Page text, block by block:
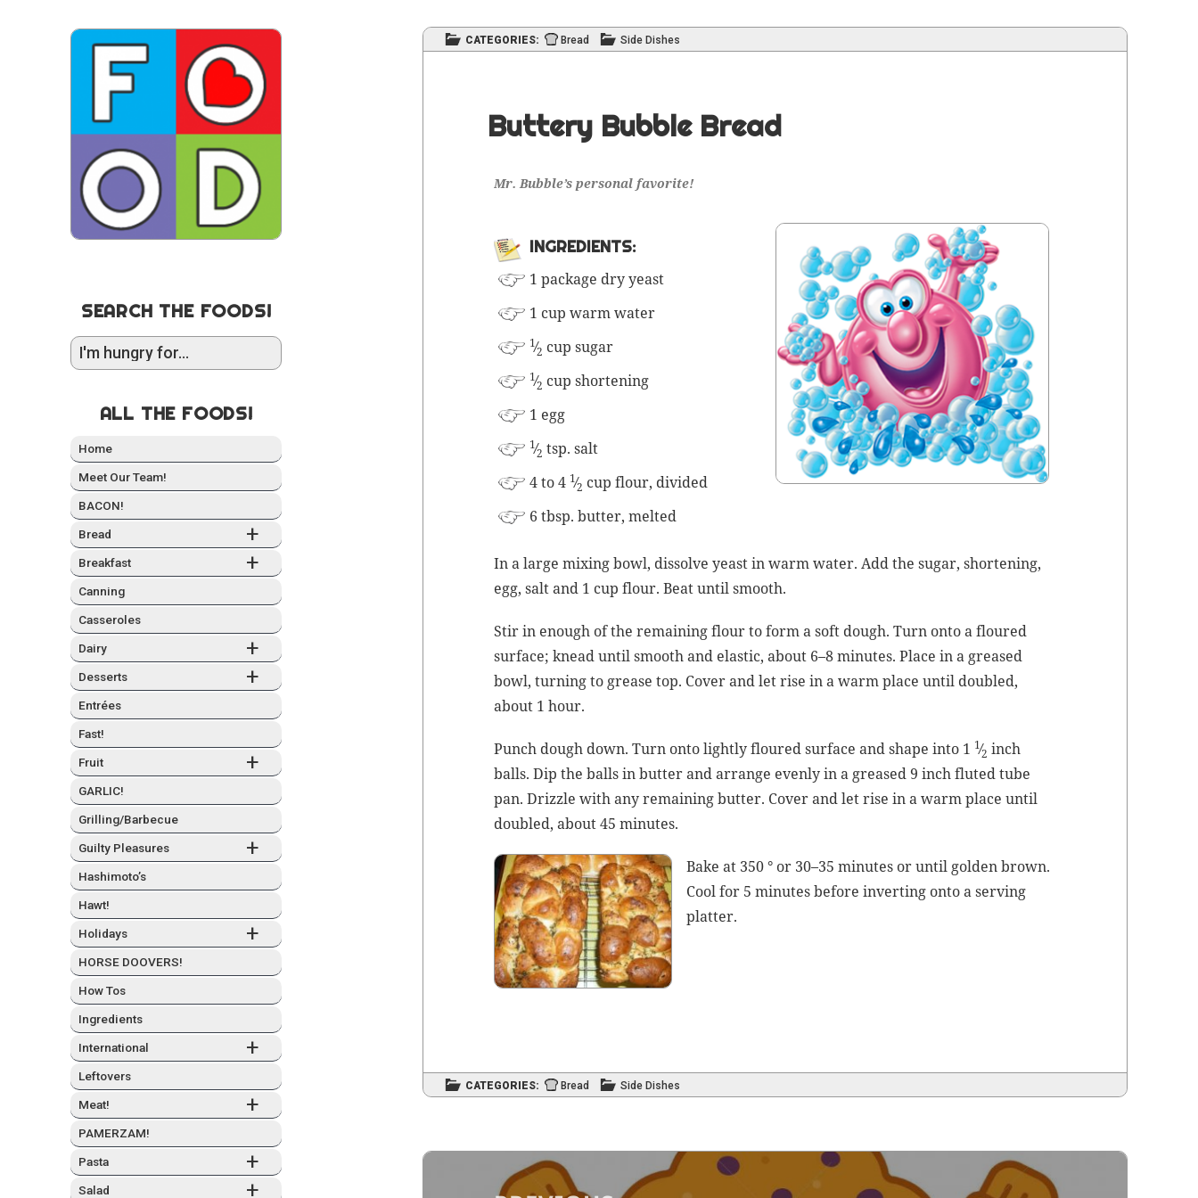
SEARCH THE FOODS!
ALL THE FOODS!
Home
Meet Our Team!
BACON!
+
Bread
+
Break­fast
Can­ning
Casseroles
+
Dairy
+
Desserts
Entrées
Fast!
+
Fruit
GARLIC!
Grilling/Barbecue
+
Guilty Plea­sures
Hashimo­to’s
Hawt!
+
Hol­i­days
HORSE DOOVERS!
How Tos
Ingre­di­ents
+
Inter­na­tion­al
Left­overs
+
Meat!
PAMERZAM!
+
Pas­ta
+
Sal­ad
CATEGORIES: Bread Side Dishes
Buttery Bubble Bread
Mr. Bub­ble’s per­son­al favorite!
INGRE­DI­ENTS:
1 pack­age dry yeast
1 cup warm water
1⁄2 cup sugar
1⁄2 cup shortening
1 egg
1⁄2 tsp. salt
4 to 4 1⁄2 cup flour, divided
6 tbsp. but­ter, melted
In a large mix­ing bowl, dis­solve yeast in warm water. Add the sug­ar, short­en­ing,
egg, salt and 1 cup flour. Beat until smooth.
Stir in enough of the remain­ing flour to form a soft dough. Turn onto a floured
sur­face; knead until smooth and elas­tic, about 6–8 min­utes. Place in a greased
bowl, turn­ing to grease top. Cov­er and let rise in a warm place until dou­bled,
about 1 hour.
Punch dough down. Turn onto light­ly floured sur­face and shape into 1 1⁄2 inch
balls. Dip the balls in but­ter and arrange even­ly in a greased 9 inch flut­ed tube
pan. Driz­zle with any remain­ing but­ter. Cov­er and let rise in a warm place until
dou­bled, about 45 minutes.
Bake at 350 ° or 30–35 min­utes or until gold­en brown.
Cool for 5 min­utes before invert­ing onto a serv­ing
platter.
CATEGORIES: Bread Side Dishes
Post
navigation